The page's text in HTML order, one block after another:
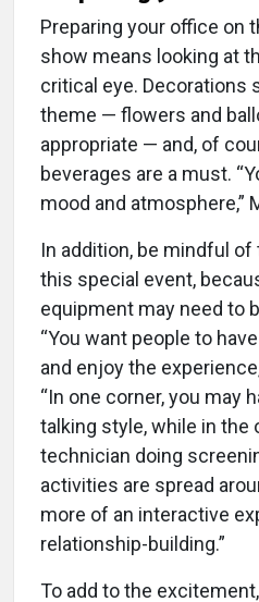
Preparing your office on
show means looking at
critical eye. Decorations
theme — flowers and
appropriate — and, of
beverages are a must.
mood and atmosphere,”
In addition, be mindful
this special event,
equipment may need to
“You want people to
and enjoy the
“In one corner, you may
talking style, while in the
technician doing
activities are spread
more of an interactive
relationship-building.”
To add to the